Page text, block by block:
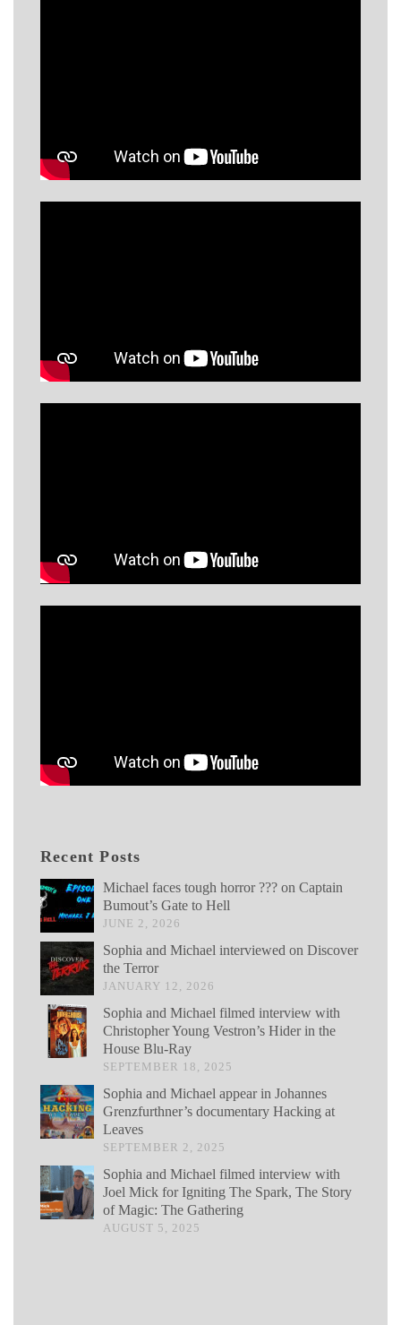
Recent Posts
Michael faces tough horror ??? on Captain
Bumout’s Gate to Hell
JUNE 2, 2026
Sophia and Michael interviewed on Discover
the Terror
JANUARY 12, 2026
Sophia and Michael filmed interview with
Christopher Young Vestron’s Hider in the
House Blu-Ray
SEPTEMBER 18, 2025
Sophia and Michael appear in Johannes
Grenzfurthner’s documentary Hacking at
Leaves
SEPTEMBER 2, 2025
Sophia and Michael filmed interview with
Joel Mick for Igniting The Spark, The Story
of Magic: The Gathering
AUGUST 5, 2025